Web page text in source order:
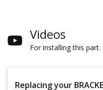
Videos
For installing this part.
Replacing your